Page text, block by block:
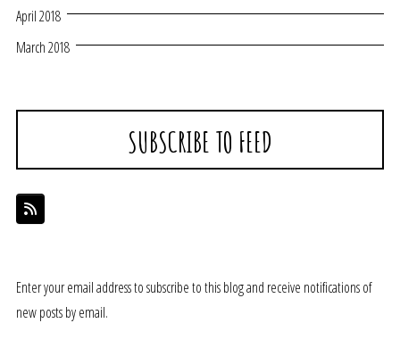
April 2018
March 2018
SUBSCRIBE TO FEED
Enter your email address to subscribe to this blog and receive notifications of
new posts by email.